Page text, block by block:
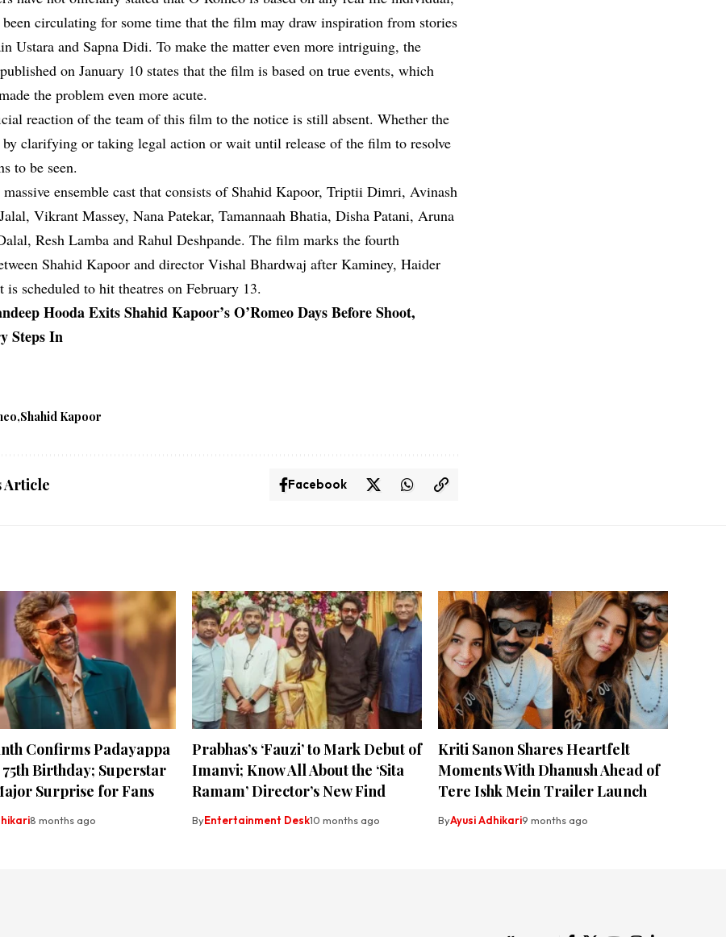
been circulating for some time that the film may draw inspiration from stories
Ustara and Sapna Didi. To make the matter even more intriguing, the
on January 10 states that the film is based on true events, which
the problem even more acute.
reaction of the team of this film to the notice is still absent. Whether the
clarifying or taking legal action or wait until release of the film to resolve
to be seen.
massive ensemble cast that consists ofShahid Kapoor, Triptii Dimri, Avinash
Vikrant Massey, Nana Patekar, Tamannaah Bhatia, Disha Patani, Aruna
Resh Lamba and Rahul Deshpande. The film marks the fourth
Shahid Kapoor and director Vishal Bhardwaj after Kaminey, Haider
is scheduled to hit theatres on February 13.
Hooda Exits Shahid Kapoor’s O’Romeo Days Before Shoot,
Steps In
Shahid Kapoor
Article Facebook
Confirms Padayappa
75th Birthday; Superstar
Surprise for Fans
8 months ago
Prabhas’s ‘Fauzi’ to Mark Debut of
Imanvi; Know All About the ‘Sita
Ramam’ Director’s New Find
ByEntertainment Desk10 months ago
Kriti Sanon Shares Heartfelt
Moments With Dhanush Ahead of
Tere Ishk Mein Trailer Launch
ByAyusi Adhikari9 months ago